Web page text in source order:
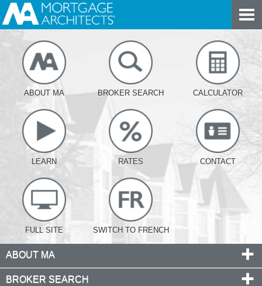
ABOUT MA BROKER SEARCH CALCULATOR
LEARN RATES CONTACT
FULL SITE SWITCH TO FRENCH
ABOUT MA
BROKER SEARCH